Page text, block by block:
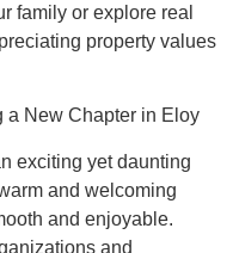
family or explore real
property values
a New Chapter in Eloy
exciting yet daunting
and welcoming
and enjoyable.
and